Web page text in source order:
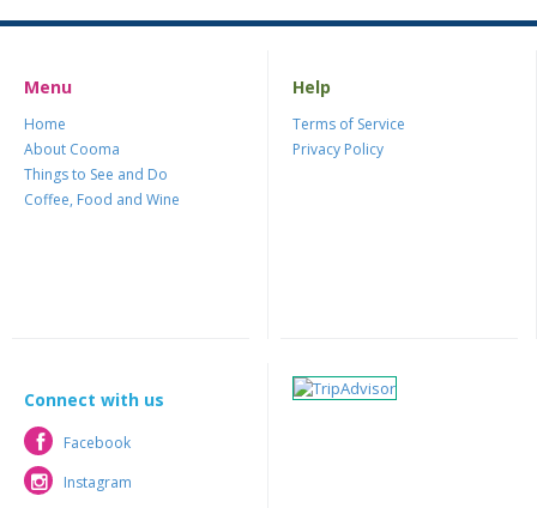
Menu
Home
About Cooma
Things to See and Do
Coffee, Food and Wine
Help
Terms of Service
Privacy Policy
Connect with us
Facebook
Facebook
Instagram
Instagram